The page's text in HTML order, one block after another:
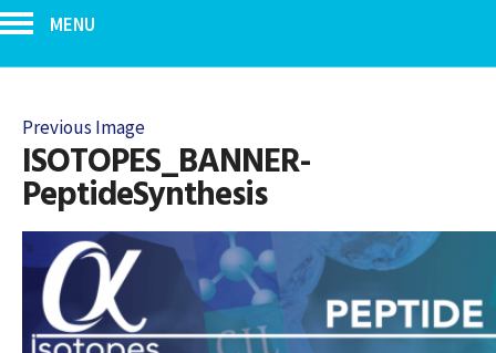
MENU
Previous Image
ISOTOPES_BANNER-
PeptideSynthesis